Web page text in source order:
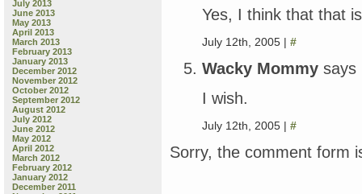
July 2013
June 2013
May 2013
April 2013
March 2013
February 2013
January 2013
December 2012
November 2012
October 2012
September 2012
August 2012
July 2012
June 2012
May 2012
April 2012
March 2012
February 2012
January 2012
December 2011
Yes, I think that that
July 12th, 2005 | #
Wacky Mommy says
I wish.
July 12th, 2005 | #
Sorry, the comment form